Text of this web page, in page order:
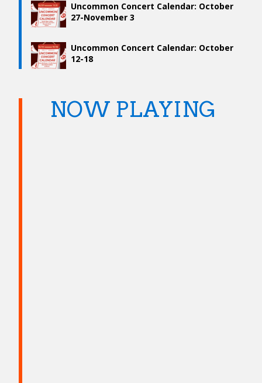
Uncommon Concert Calendar: October
27-November 3
Uncommon Concert Calendar: October
12-18
NOW PLAYING